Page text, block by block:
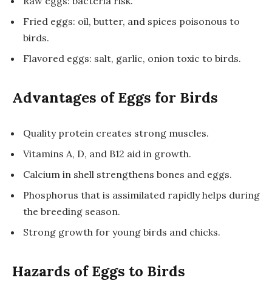
Fried eggs: oil, butter, and spices poisonous to
birds.
Flavored eggs: salt, garlic, onion toxic to birds.
Advantages of Eggs for Birds
Quality protein creates strong muscles.
Vitamins A, D, and B12 aid in growth.
Calcium in shell strengthens bones and eggs.
Phosphorus that is assimilated rapidly helps during
the breeding season.
Strong growth for young birds and chicks.
Hazards of Eggs to Birds